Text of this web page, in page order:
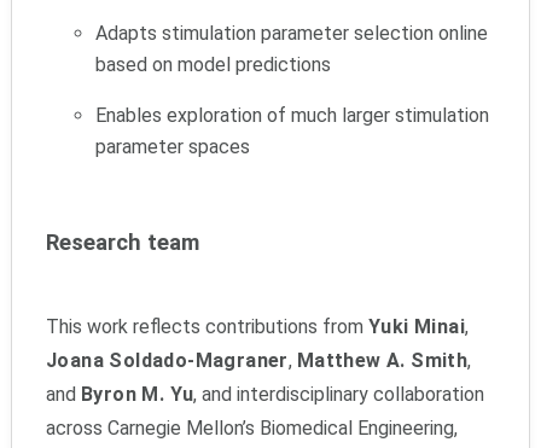
Adapts stimulation parameter selection online
based on model predictions
Enables exploration of much larger stimulation
parameter spaces
Research team
This work reflects contributions from Yuki Minai,
Joana Soldado-Magraner, Matthew A. Smith,
and Byron M. Yu, and interdisciplinary collaboration
across Carnegie Mellon’s Biomedical Engineering,